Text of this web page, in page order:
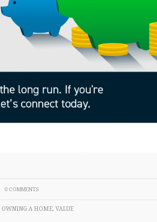
0 COMMENTS
OWNING A HOME,VALUE